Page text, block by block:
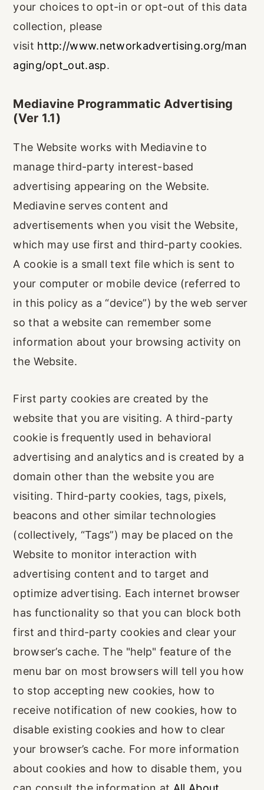
your choices to opt-in or opt-out of this data
collection, please
visit http://www.networkadvertising.org/man
aging/opt_out.asp.
Mediavine Programmatic Advertising
(Ver 1.1)
The Website works with Mediavine to
manage third-party interest-based
advertising appearing on the Website.
Mediavine serves content and
advertisements when you visit the Website,
which may use first and third-party cookies.
A cookie is a small text file which is sent to
your computer or mobile device (referred to
in this policy as a “device”) by the web server
so that a website can remember some
information about your browsing activity on
the Website.
First party cookies are created by the
website that you are visiting. A third-party
cookie is frequently used in behavioral
advertising and analytics and is created by a
domain other than the website you are
visiting. Third-party cookies, tags, pixels,
beacons and other similar technologies
(collectively, “Tags”) may be placed on the
Website to monitor interaction with
advertising content and to target and
optimize advertising. Each internet browser
has functionality so that you can block both
first and third-party cookies and clear your
browser’s cache. The "help" feature of the
menu bar on most browsers will tell you how
to stop accepting new cookies, how to
receive notification of new cookies, how to
disable existing cookies and how to clear
your browser’s cache. For more information
about cookies and how to disable them, you